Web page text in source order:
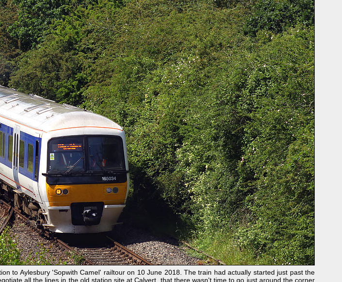
to Aylesbury 'Sopwith Camel' railtour on 10 June 2018. The train had actually started just past the
all the lines in the old station site at Calvert, that there wasn't time to go just around the corner